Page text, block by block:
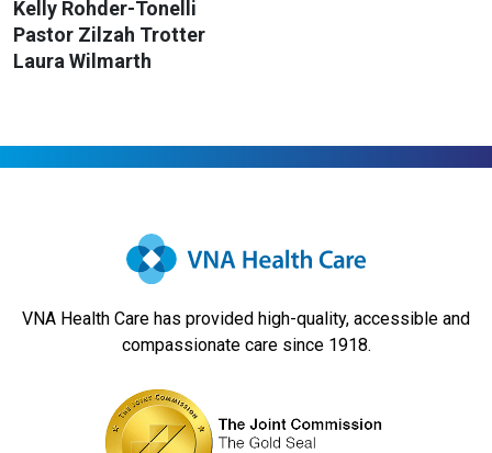
Kelly Rohder-Tonelli
Pastor Zilzah Trotter
Laura Wilmarth
VNA Health Care has provided high-quality, accessible and
compassionate care since 1918.